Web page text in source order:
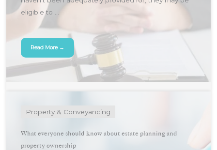
eligible to ...
Read More →
Property & Conveyancing
What everyone should know about estate planning and
property ownership